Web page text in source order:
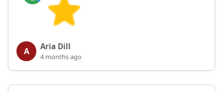
A Aria Dill
4 months ago